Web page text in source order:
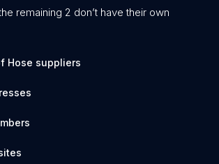
remaining 2 don’t have their own
Hose suppliers